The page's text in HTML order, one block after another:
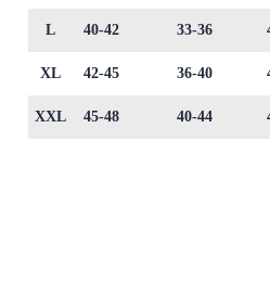
L 40-42 33-36
XL 42-45 36-40
XXL 45-48 40-44